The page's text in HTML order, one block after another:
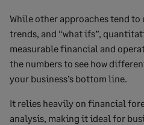
While other approaches tend
trends, and “what ifs”,
measurable financial and
the numbers to see how
your business’s bottom line.
It relies heavily on financial
analysis, making it ideal for